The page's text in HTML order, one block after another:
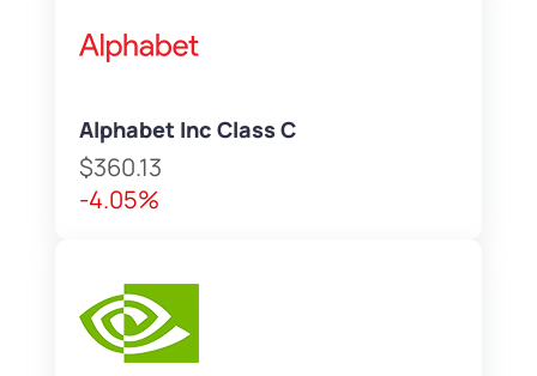
Alphabet Inc Class C
$360.13
-4.05%